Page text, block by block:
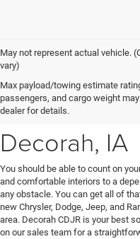
May not represent actual vehicle.
vary)
Max payload/towing estimate
passengers, and cargo weight
dealer for details.
New
& Ram
Decorah, IA
You should be able to count on
and comfortable interiors to a
any obstacle. You can get all of
new Chrysler, Dodge, Jeep, and
area. Decorah CDJR is your best
on our sales team for a